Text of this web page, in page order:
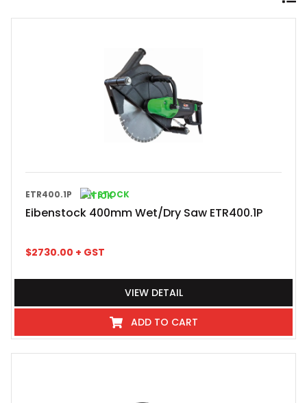
ETR400.1P IN STOCK
Eibenstock 400mm Wet/Dry Saw ETR400.1P
$2730.00 + GST
VIEW DETAIL
ADD TO CART